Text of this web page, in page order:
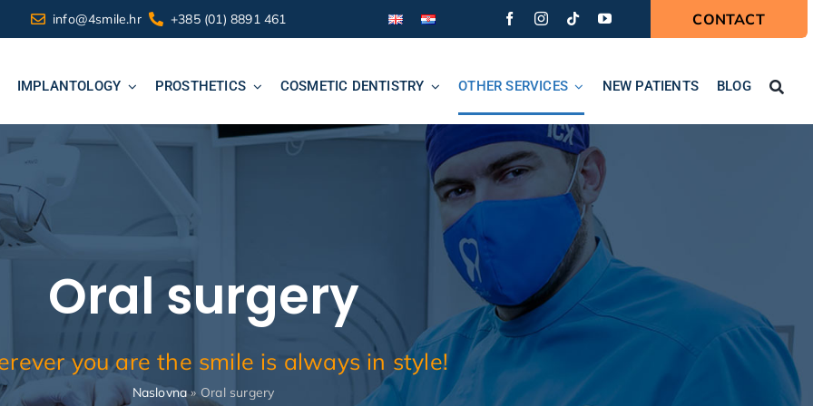
info@4smile.hr +385 (01) 8891 461 CONTACT
IMPLANTOLOGY PROSTHETICS COSMETIC DENTISTRY OTHER SERVICES NEW PATIENTS BLOG
Oral surgery
you are the smile is always in style!
Naslovna» Oral surgery